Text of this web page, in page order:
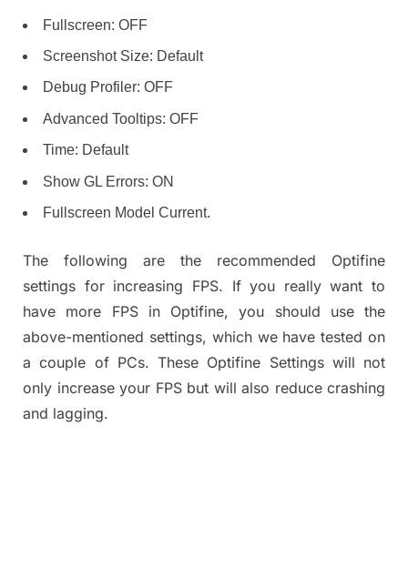
Fullscreen: OFF
Screenshot Size: Default
Debug Profiler: OFF
Advanced Tooltips: OFF
Time: Default
Show GL Errors: ON
Fullscreen Model Current.
The following are the recommended Optifine
settings for increasing FPS. If you really want to
have more FPS in Optifine, you should use the
above-mentioned settings, which we have tested on
a couple of PCs. These Optifine Settings will not
only increase your FPS but will also reduce crashing
and lagging.